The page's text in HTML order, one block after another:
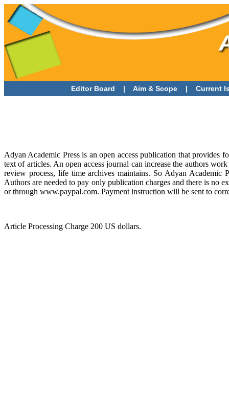
Editor Board | Aim & Scope| Current
Adyan Academic Press is an open access publication that provides
text of articles. An open access journal can increase the authors
review process, life time archives maintains. So Adyan Academic
Authors are needed to pay only publication charges and there is no
or through www.paypal.com. Payment instruction will be sent to
Article Processing Charge 200 US dollars.